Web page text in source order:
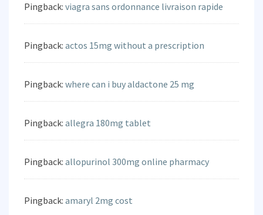
Pingback: viagra sans ordonnance livraison rapide
Pingback: actos 15mg without a prescription
Pingback: where can i buy aldactone 25 mg
Pingback: allegra 180mg tablet
Pingback: allopurinol 300mg online pharmacy
Pingback: amaryl 2mg cost